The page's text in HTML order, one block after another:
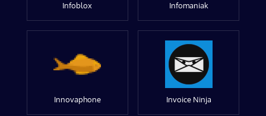
Infoblox Infomaniak
Innovaphone Invoice Ninja